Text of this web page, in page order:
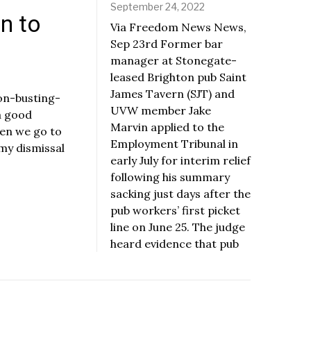
to
busting-
good
we go to
dismissal
September 24, 2022
Via Freedom News News,
Sep 23rd Former bar
manager at Stonegate-
leased Brighton pub Saint
James Tavern (SJT) and
UVW member Jake
Marvin applied to the
Employment Tribunal in
early July for interim relief
following his summary
sacking just days after the
pub workers’ first picket
line on June 25. The judge
heard evidence that pub